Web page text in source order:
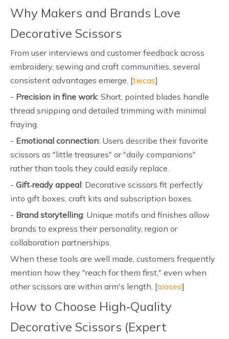
Why Makers and Brands Love
Decorative Scissors
From user interviews and customer feedback across
embroidery, sewing and craft communities, several
consistent advantages emerge. [tiecas]
- Precision in fine work: Short, pointed blades handle
thread snipping and detailed trimming with minimal
fraying.
- Emotional connection: Users describe their favorite
scissors as "little treasures" or "daily companions"
rather than tools they could easily replace.
- Gift‑ready appeal: Decorative scissors fit perfectly
into gift boxes, craft kits and subscription boxes.
- Brand storytelling: Unique motifs and finishes allow
brands to express their personality, region or
collaboration partnerships.
When these tools are well made, customers frequently
mention how they "reach for them first," even when
other scissors are within arm's length. [aioseo]
How to Choose High‑Quality
Decorative Scissors (Expert